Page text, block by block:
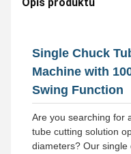
Single Chuck
Machine with
Swing Function
Are you searching for
tube cutting solution
diameters? Our